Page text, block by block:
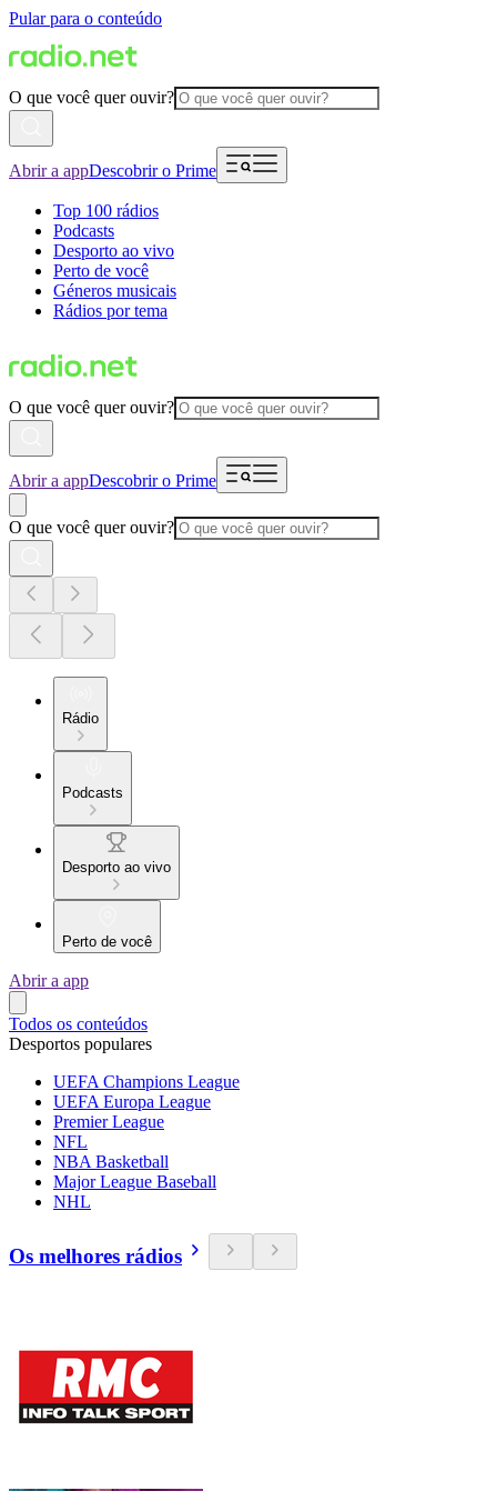
Pular para o conteúdo
O que você quer ouvir?
Abrir a appDescobrir o Prime
Top 100 rádios
Podcasts
Desporto ao vivo
Perto de você
Géneros musicais
Rádios por tema
O que você quer ouvir?
Abrir a appDescobrir o Prime
O que você quer ouvir?
Rádio
Podcasts
Desporto ao vivo
Perto de você
Abrir a app
Todos os conteúdos
Desportos populares
UEFA Champions League
UEFA Europa League
Premier League
NFL
NBA Basketball
Major League Baseball
NHL
Os melhores rádios